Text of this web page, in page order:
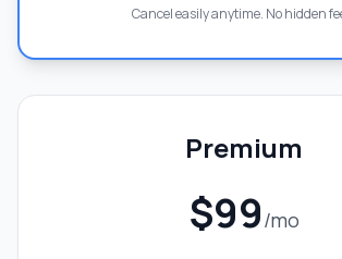
Cancel easily anytime. No hidden
Premium
$99/mo